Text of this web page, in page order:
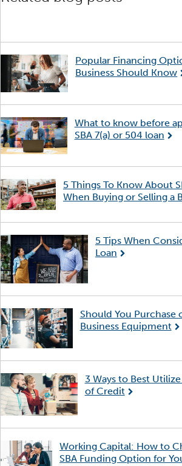
Popular Financing
Business Should Know
What to know before
SBA 7(a) or 504 loan
5 Things To Know About
When Buying or Selling a
5 Tips When
Loan
Should You Purchase
Business Equipment
3 Ways to Best
of Credit
Working Capital: How to
SBA Funding Option for